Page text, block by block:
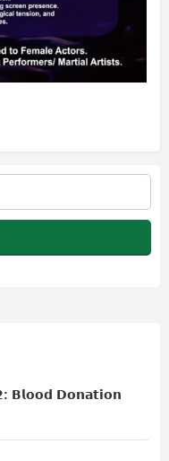
𝗕𝗹𝗼𝗼𝗱 𝗗𝗼𝗻𝗮𝘁𝗶𝗼𝗻